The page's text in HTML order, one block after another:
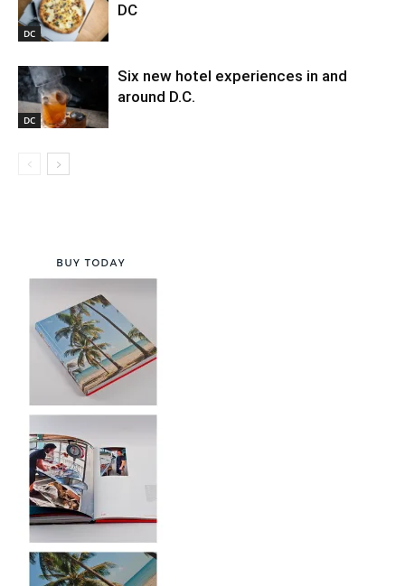
DC
DC
DC
Six new hotel experiences in and
around D.C.